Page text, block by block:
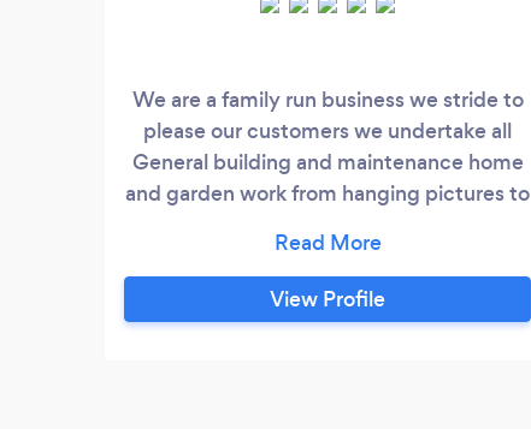
We are a family run business we stride to
please our customers we undertake all
General building and maintenance home
and garden work from hanging pictures to
between one call fixes it all.we provide a
friendly reliable service and will also go
above and beyond to ensure our
View Profile